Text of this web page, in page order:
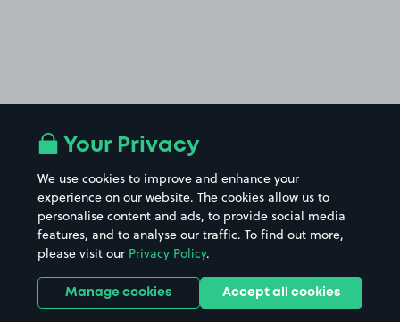
Your Privacy
We use cookies to improve and enhance your
experience on our website. The cookies allow us to
personalise content and ads, to provide social media
features, and to analyse our traffic. To find out more,
please visit our Privacy Policy.
Manage cookies Accept all cookies